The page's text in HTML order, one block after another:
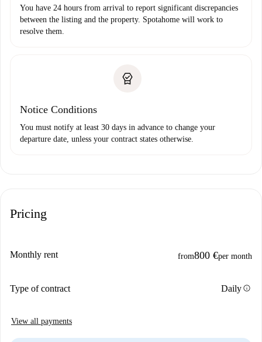
You have 24 hours from arrival to report significant discrepancies
between the listing and the property. Spotahome will work to
resolve them.
Notice Conditions
You must notify at least 30 days in advance to change your
departure date, unless your contract states otherwise.
Pricing
Monthly rent from800 €per month
Type of contract Dailyinfo
View all payments